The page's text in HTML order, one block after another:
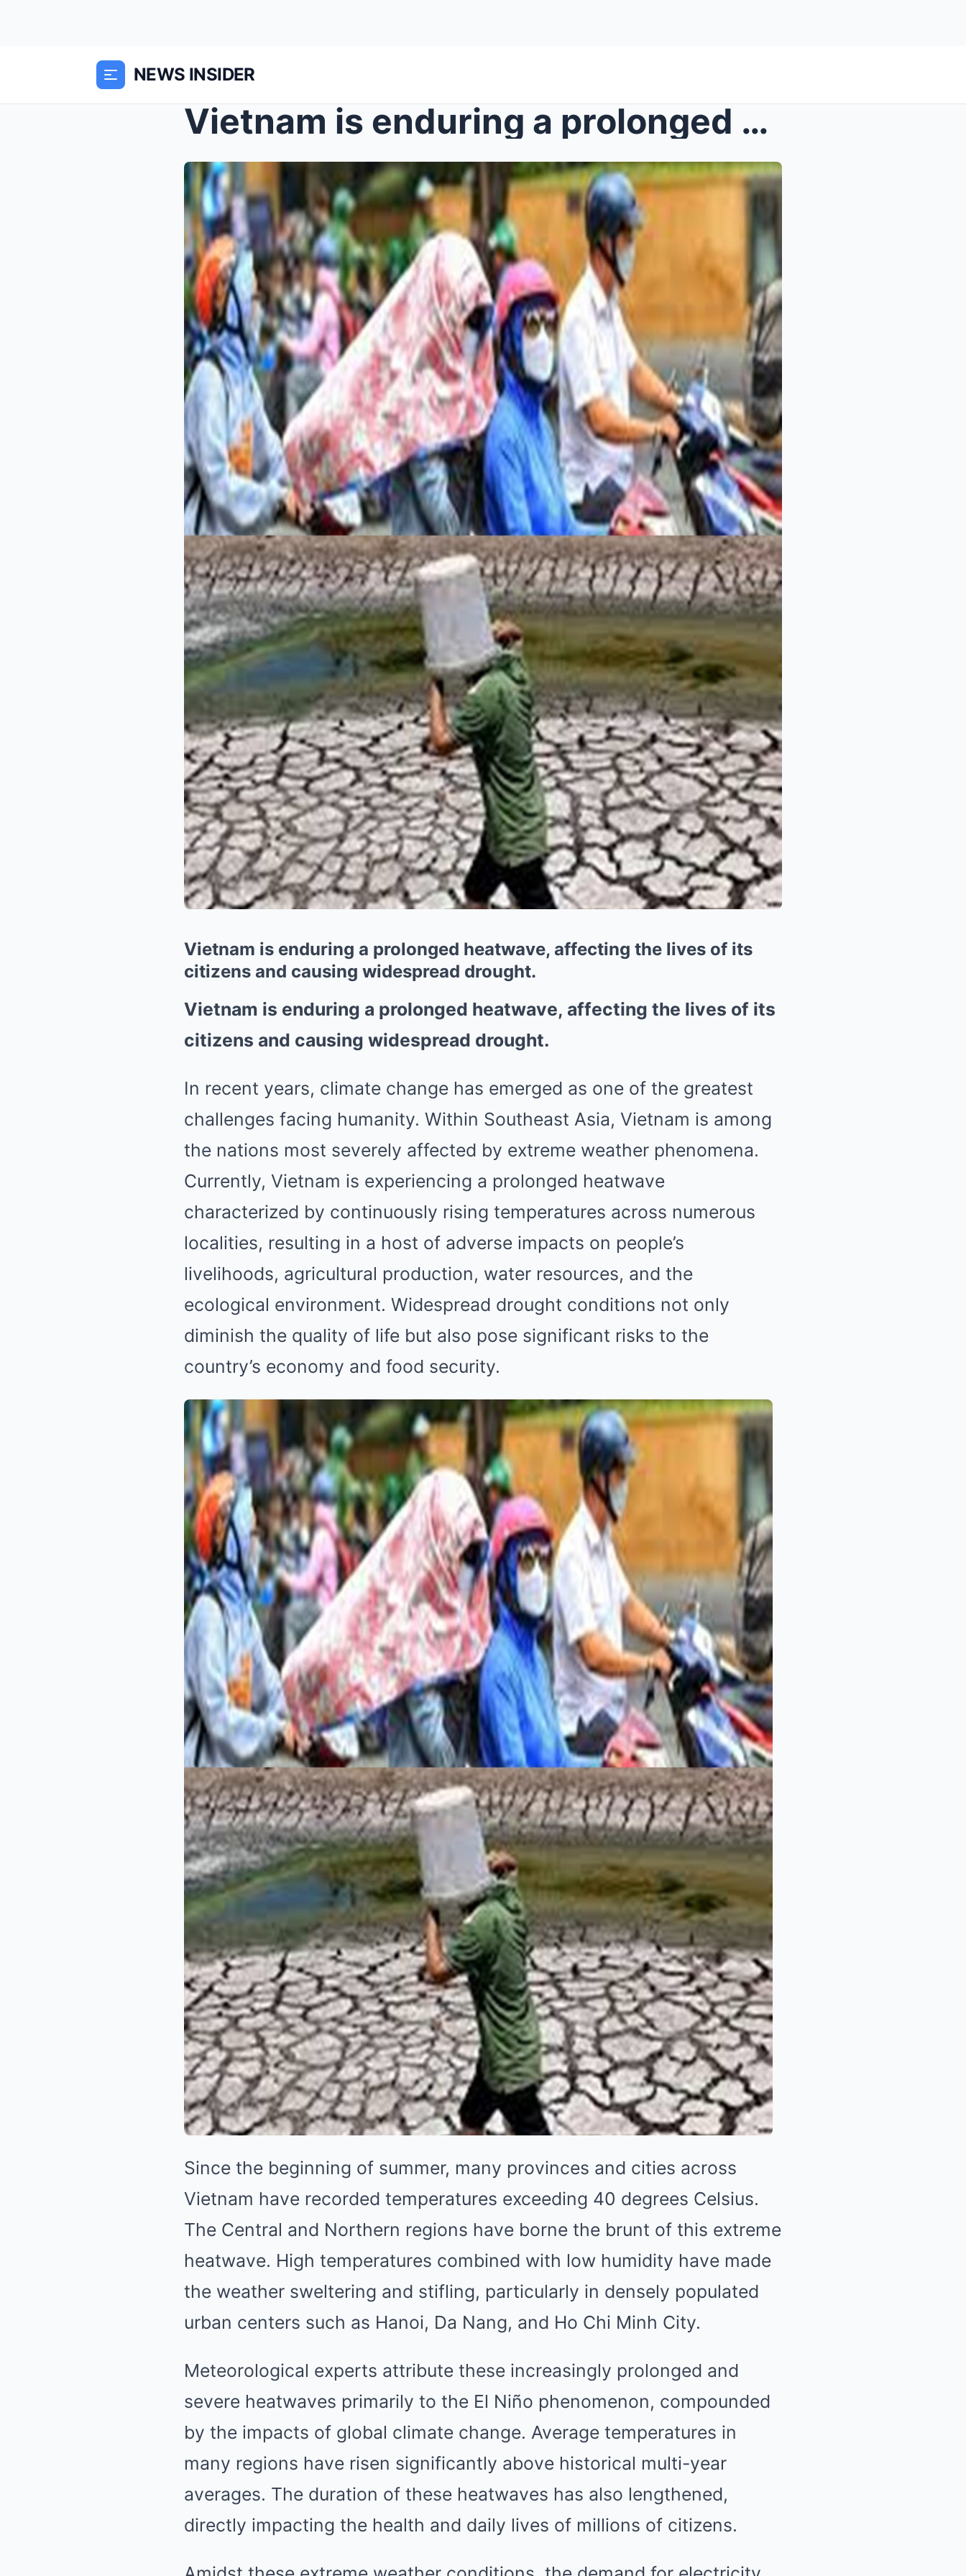
NEWS INSIDER
Vietnam is enduring a prolonged heatwave, affectin...
Vietnam is enduring a prolonged heatwave, affecting the lives of its
citizens and causing widespread drought.
Vietnam is enduring a prolonged heatwave, affecting the lives of its
citizens and causing widespread drought.
In recent years, climate change has emerged as one of the greatest
challenges facing humanity. Within Southeast Asia, Vietnam is among
the nations most severely affected by extreme weather phenomena.
Currently, Vietnam is experiencing a prolonged heatwave
characterized by continuously rising temperatures across numerous
localities, resulting in a host of adverse impacts on people’s
livelihoods, agricultural production, water resources, and the
ecological environment. Widespread drought conditions not only
diminish the quality of life but also pose significant risks to the
country’s economy and food security.
Since the beginning of summer, many provinces and cities across
Vietnam have recorded temperatures exceeding 40 degrees Celsius.
The Central and Northern regions have borne the brunt of this extreme
heatwave. High temperatures combined with low humidity have made
the weather sweltering and stifling, particularly in densely populated
urban centers such as Hanoi, Da Nang, and Ho Chi Minh City.
Meteorological experts attribute these increasingly prolonged and
severe heatwaves primarily to the El Niño phenomenon, compounded
by the impacts of global climate change. Average temperatures in
many regions have risen significantly above historical multi-year
averages. The duration of these heatwaves has also lengthened,
directly impacting the health and daily lives of millions of citizens.